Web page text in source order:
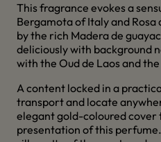
This fragrance evokes a
Bergamota of Italy and
by the rich Madera de
deliciously with background
with the Oud de Laos and
A content locked in a
transport and locate
elegant gold-coloured cover
presentation of this